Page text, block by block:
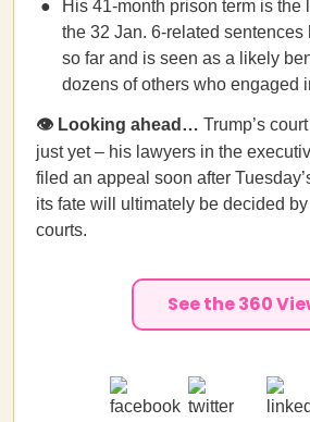
His 41-month prison term is the
the 32 Jan. 6-related sentences
so far and is seen as a likely
dozens of others who engaged
👁️ Looking ahead… Trump’s
just yet – his lawyers in the
filed an appeal soon after
its fate will ultimately be decided
courts.
See the 360